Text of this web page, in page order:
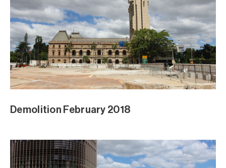
Demolition February 2018